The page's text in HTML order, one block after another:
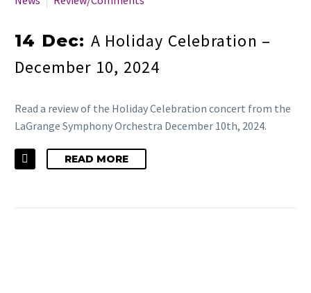
14 Dec: A Holiday Celebration –
December 10, 2024
Read a review of the Holiday Celebration concert from the
LaGrange Symphony Orchestra December 10th, 2024.
READ MORE